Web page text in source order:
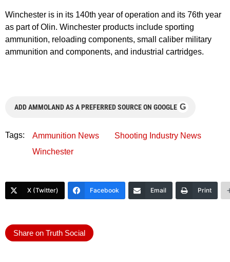
Winchester is in its 140th year of operation and its 76th year
as part of Olin. Winchester products include sporting
ammunition, reloading components, small caliber military
ammunition and components, and industrial cartridges.
ADD AMMOLAND AS A PREFERRED SOURCE ON GOOGLE G
Tags: Ammunition News
Shooting Industry News
Winchester
X (Twitter) Facebook Email Print
Share on Truth Social